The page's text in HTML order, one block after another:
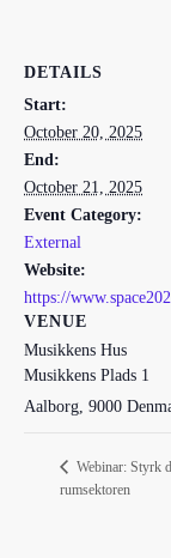
DETAILS
Start:
October 20, 2025
End:
October 21, 2025
Event Category:
External
Website:
https://
VENUE
Musikkens Hus
Musikkens Plads 1
Aalborg, 9000
Webinar: Styrk
rumsektoren